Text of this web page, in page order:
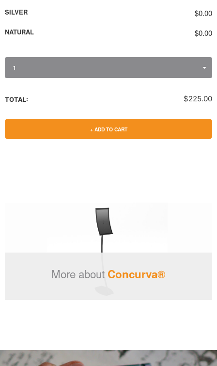
SILVER $0.00
NATURAL $0.00
1
TOTAL: $225.00
+ ADD TO CART
More about Concurva®